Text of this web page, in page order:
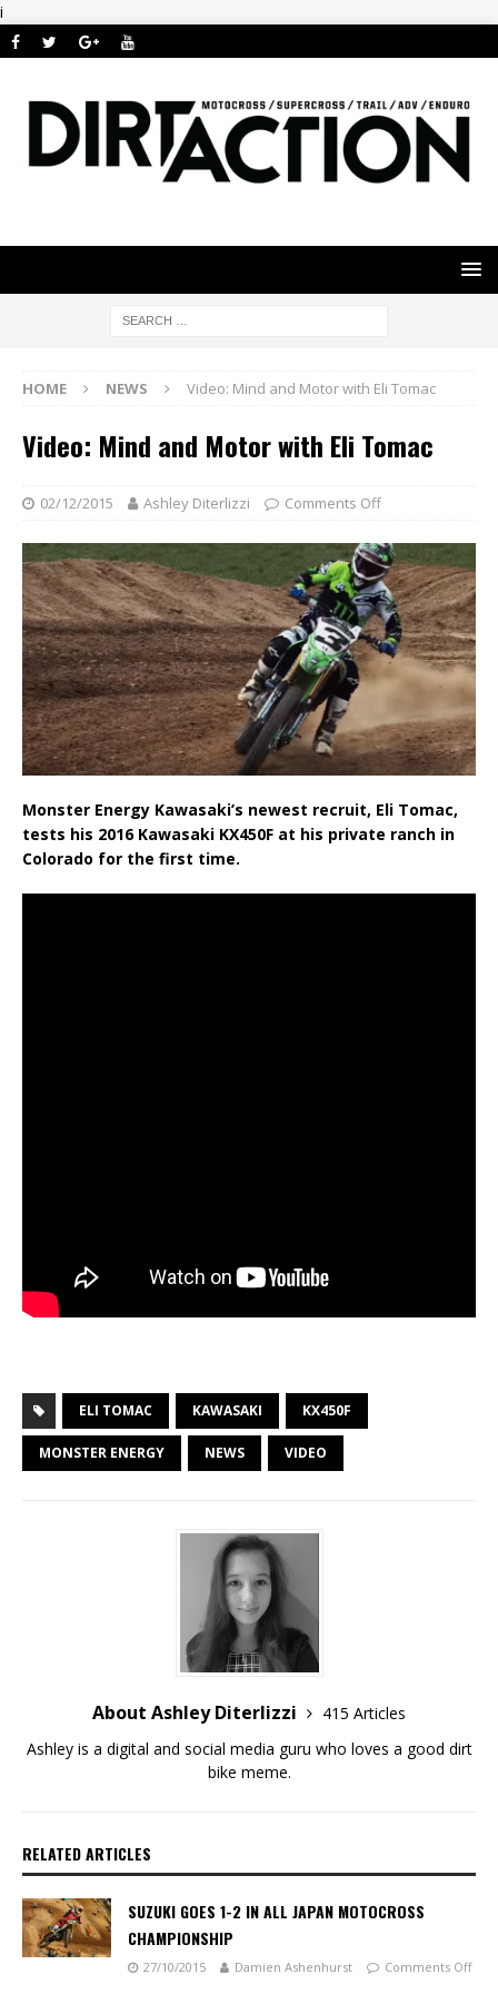
i
HOME NEWS Video: Mind and Motor with Eli Tomac
Video: Mind and Motor with Eli Tomac
02/12/2015 Ashley Diterlizzi Comments Off
Monster Energy Kawasaki’s newest recruit, Eli Tomac,
tests his 2016 Kawasaki KX450F at his private ranch in
Colorado for the first time.
ELI TOMAC KAWASAKI KX450F
MONSTER ENERGY NEWS VIDEO
About Ashley Diterlizzi
415 Articles
Ashley is a digital and social media guru who loves a good dirt
bike meme.
RELATED ARTICLES
SUZUKI GOES 1-2 IN ALL JAPAN MOTOCROSS
CHAMPIONSHIP
27/10/2015 Damien Ashenhurst Comments Off